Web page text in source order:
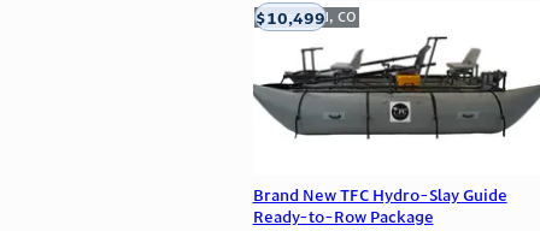
Brand New TFC Hydro-Slay Guide
Ready-to-Row Package
Englewood, CO
$10,499